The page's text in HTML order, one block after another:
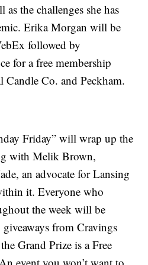
as the challenges she has
Erika Morgan will be
followed by
for a free membership
Candle Co. and Peckham.
Friday” will wrap up the
with Melik Brown,
an advocate for Lansing
it. Everyone who
the week will be
from Cravings
Grand Prize is a Free